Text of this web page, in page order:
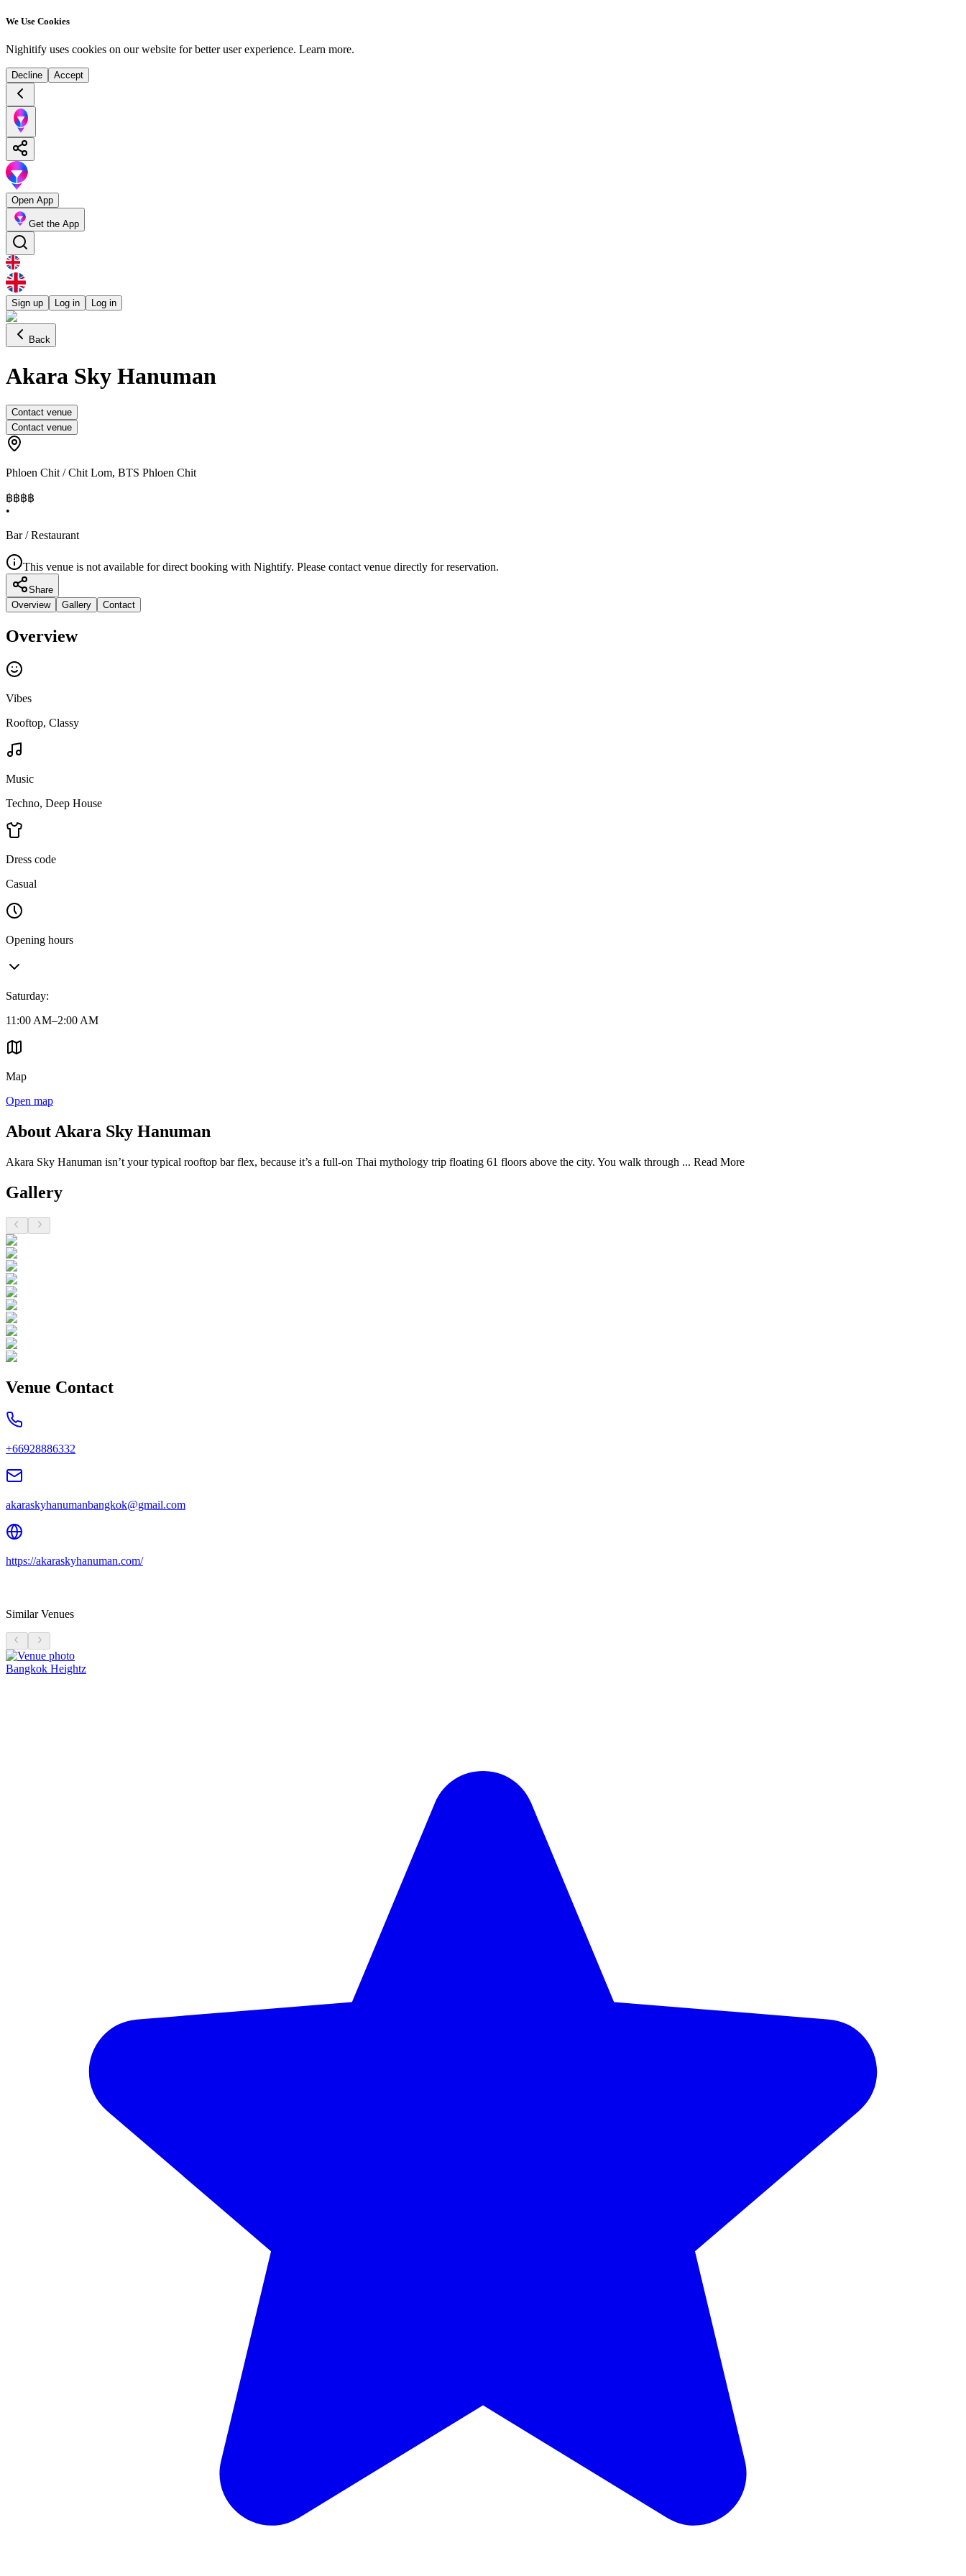
We Use Cookies
Nighitify uses cookies on our website for better user experience. Learn more.
Decline Accept
Open App
Get the App
Sign up Log in Log in
Back
Akara Sky Hanuman
Contact venue
Contact venue
Phloen Chit / Chit Lom, BTS Phloen Chit
฿฿฿฿
•
Bar / Restaurant
This venue is not available for direct booking with Nightify. Please contact venue directly for reservation.
Share
Overview
Gallery Contact
Overview
Vibes
Rooftop, Classy
Music
Techno, Deep House
Dress code
Casual
Opening hours
Saturday:
11:00 AM–2:00 AM
Map
Open map
About Akara Sky Hanuman
Akara Sky Hanuman isn’t your typical rooftop bar flex, because it’s a full-on Thai mythology trip floating 61 floors above the city. You walk through ... Read More
Gallery
Venue Contact
+66928886332
akaraskyhanumanbangkok@gmail.com
https://akaraskyhanuman.com/
Similar Venues
Bangkok Heightz